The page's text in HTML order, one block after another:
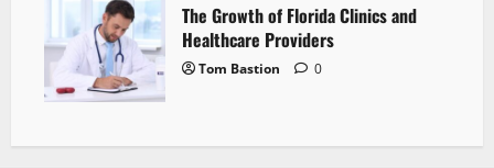
The Growth of Florida Clinics and
Healthcare Providers
Tom Bastion 0